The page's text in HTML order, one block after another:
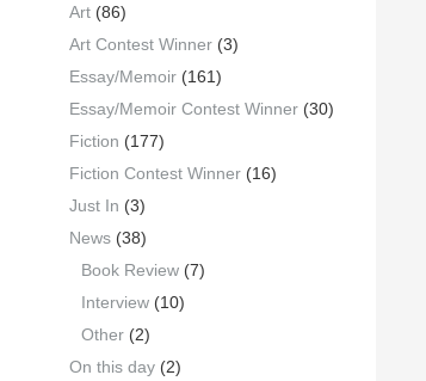
Art (86)
Art Contest Winner (3)
Essay/Memoir (161)
Essay/Memoir Contest Winner (30)
Fiction (177)
Fiction Contest Winner (16)
Just In (3)
News (38)
Book Review (7)
Interview (10)
Other (2)
On this day (2)